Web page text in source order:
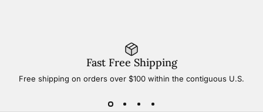
Fast Free Shipping
Free shipping on orders over $100 within the contiguous U.S.